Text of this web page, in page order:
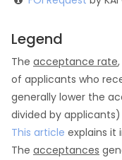
Legend
The acceptance rate
of applicants who
generally lower the
divided by
This article explains it
The acceptances